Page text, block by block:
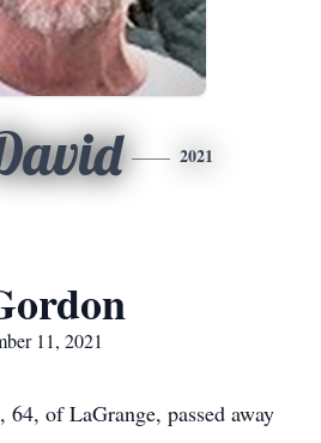
2021
11, 2021
of LaGrange, passed away